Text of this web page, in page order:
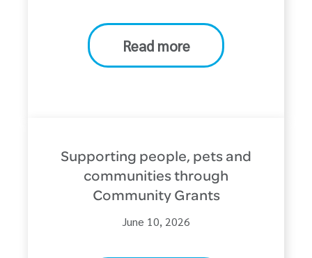
Read more
Supporting people, pets and
communities through
Community Grants
June 10, 2026